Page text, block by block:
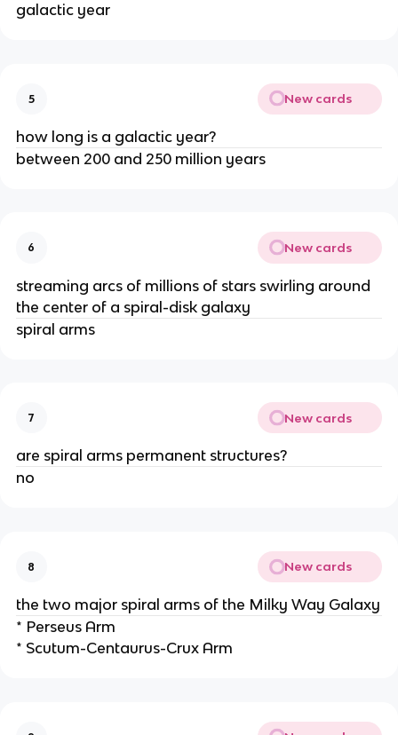
galactic year
5 New cards
how long is a galactic year?
between 200 and 250 million years
6 New cards
streaming arcs of millions of stars swirling around
the center of a spiral-disk galaxy
spiral arms
7 New cards
are spiral arms permanent structures?
no
8 New cards
the two major spiral arms of the Milky Way Galaxy
* Perseus Arm
* Scutum-Centaurus-Crux Arm